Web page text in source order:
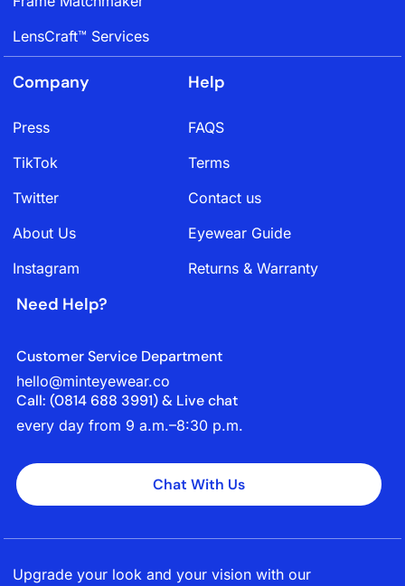
LensCraft™ Services
Company
Press
TikTok
Twitter
About Us
Instagram
Help
FAQS
Terms
Contact us
Eyewear Guide
Returns & Warranty
Need Help?
Customer Service Department
hello@minteyewear.co
Call: (‭0814 688 3991‬) & Live chat
every day from 9 a.m.–8:30 p.m.
Chat With Us
Upgrade your look and your vision with our